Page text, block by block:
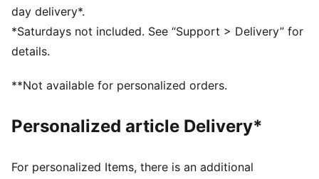
Fit: Regular
Main material: Double face jacquard
Neck: Crew neck
Short sleeves
Club and PUMA branding details
day delivery*.
*Saturdays not included. See “Support > Delivery” for
details.
**Not available for personalized orders.
Personalized article Delivery*
For personalized Items, there is an additional